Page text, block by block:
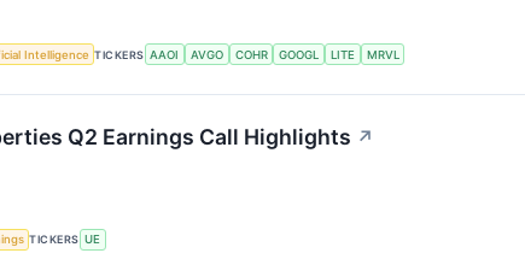
Intelligence TICKERS AAOI AVGO COHR GOOGL LITE MRVL
Q2 Earnings Call Highlights ↗
TICKERS UE